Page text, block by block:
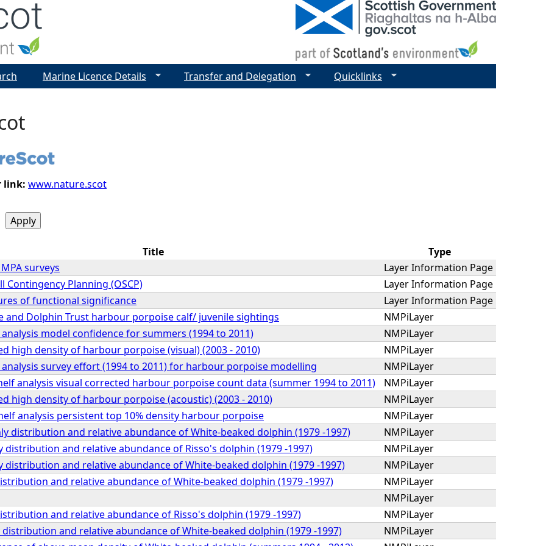
link: www.nature.scot
Title
Type
surveys
Layer Information Page
Contingency Planning (OSCP)
Layer Information Page
of functional significance
Layer Information Page
and Dolphin Trust harbour porpoise calf/ juvenile sightings
NMPiLayer
model confidence for summers (1994 to 2011)
NMPiLayer
high density of harbour porpoise (visual) (2003 - 2010)
NMPiLayer
survey effort (1994 to 2011) for harbour porpoise modelling
NMPiLayer
analysis visual corrected harbour porpoise count data (summer 1994 to 2011)
NMPiLayer
high density of harbour porpoise (acoustic) (2003 - 2010)
NMPiLayer
analysis persistent top 10% density harbour porpoise
NMPiLayer
distribution and relative abundance of White-beaked dolphin (1979 -1997)
NMPiLayer
distribution and relative abundance of Risso's dolphin (1979 -1997)
NMPiLayer
distribution and relative abundance of White-beaked dolphin (1979 -1997)
NMPiLayer
and relative abundance of White-beaked dolphin (1979 -1997)
NMPiLayer
NMPiLayer
and relative abundance of Risso's dolphin (1979 -1997)
NMPiLayer
and relative abundance of White-beaked dolphin (1979 -1997)
NMPiLayer
Marine Licence Details Transfer and Delegation Quicklinks